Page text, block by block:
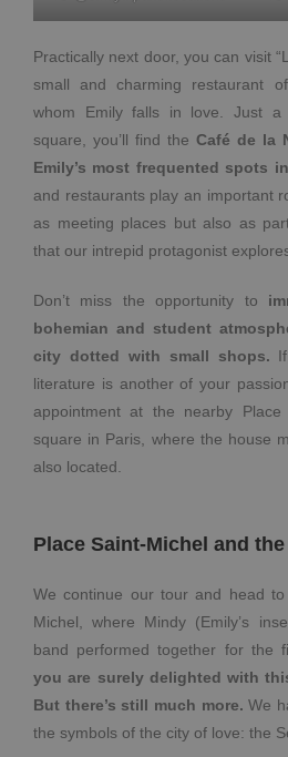
Practically next door, you can visit
small and charming restaurant
whom Emily falls in love. Just a
square, you’ll find the Café de la
Emily’s most frequented spots
and restaurants play an important
as meeting places but also as
that our intrepid protagonist
Don’t miss the opportunity to
bohemian and student
city dotted with small shops.
literature is another of your
appointment at the nearby
square in Paris, where the house
also located.
Place Saint-Michel and
We continue our tour and head
Michel, where Mindy (Emily’s
band performed together for the
you are surely delighted with
But there’s still much more. We
the symbols of the city of love: the